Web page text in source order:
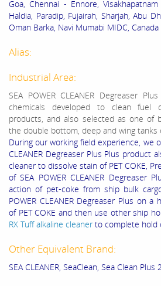
Goa, Chennai - Ennore,
Haldia, Paradip, Fujairah, Sharjah, Abu
Oman Barka, Navi Mumabi MIDC, Canada
Alias:
Industrial Area:
SEA POWER CLEANER Degreaser
chemicals developed to clean fuel
products, and also selected as one of
the double bottom, deep and wing tanks
During our working field experience, we
CLEANER Degreaser Plus Plus product
cleaner to dissolve stain of PET COKE,
of SEA POWER CLEANER Degreaser
action of pet-coke from ship bulk
POWER CLEANER Degreaser Plus on a
of PET COKE and then use other ship
RX Tuff alkaline cleanerto complete hold
Other Equivalent Brand:
SEA CLEANER, SeaClean, Sea Clean Plus